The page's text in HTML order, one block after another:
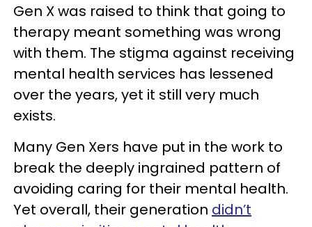
Gen X was raised to think that going to
therapy meant something was wrong
with them. The stigma against receiving
mental health services has lessened
over the years, yet it still very much
exists.
Many Gen Xers have put in the work to
break the deeply ingrained pattern of
avoiding caring for their mental health.
Yet overall, their generation didn’t